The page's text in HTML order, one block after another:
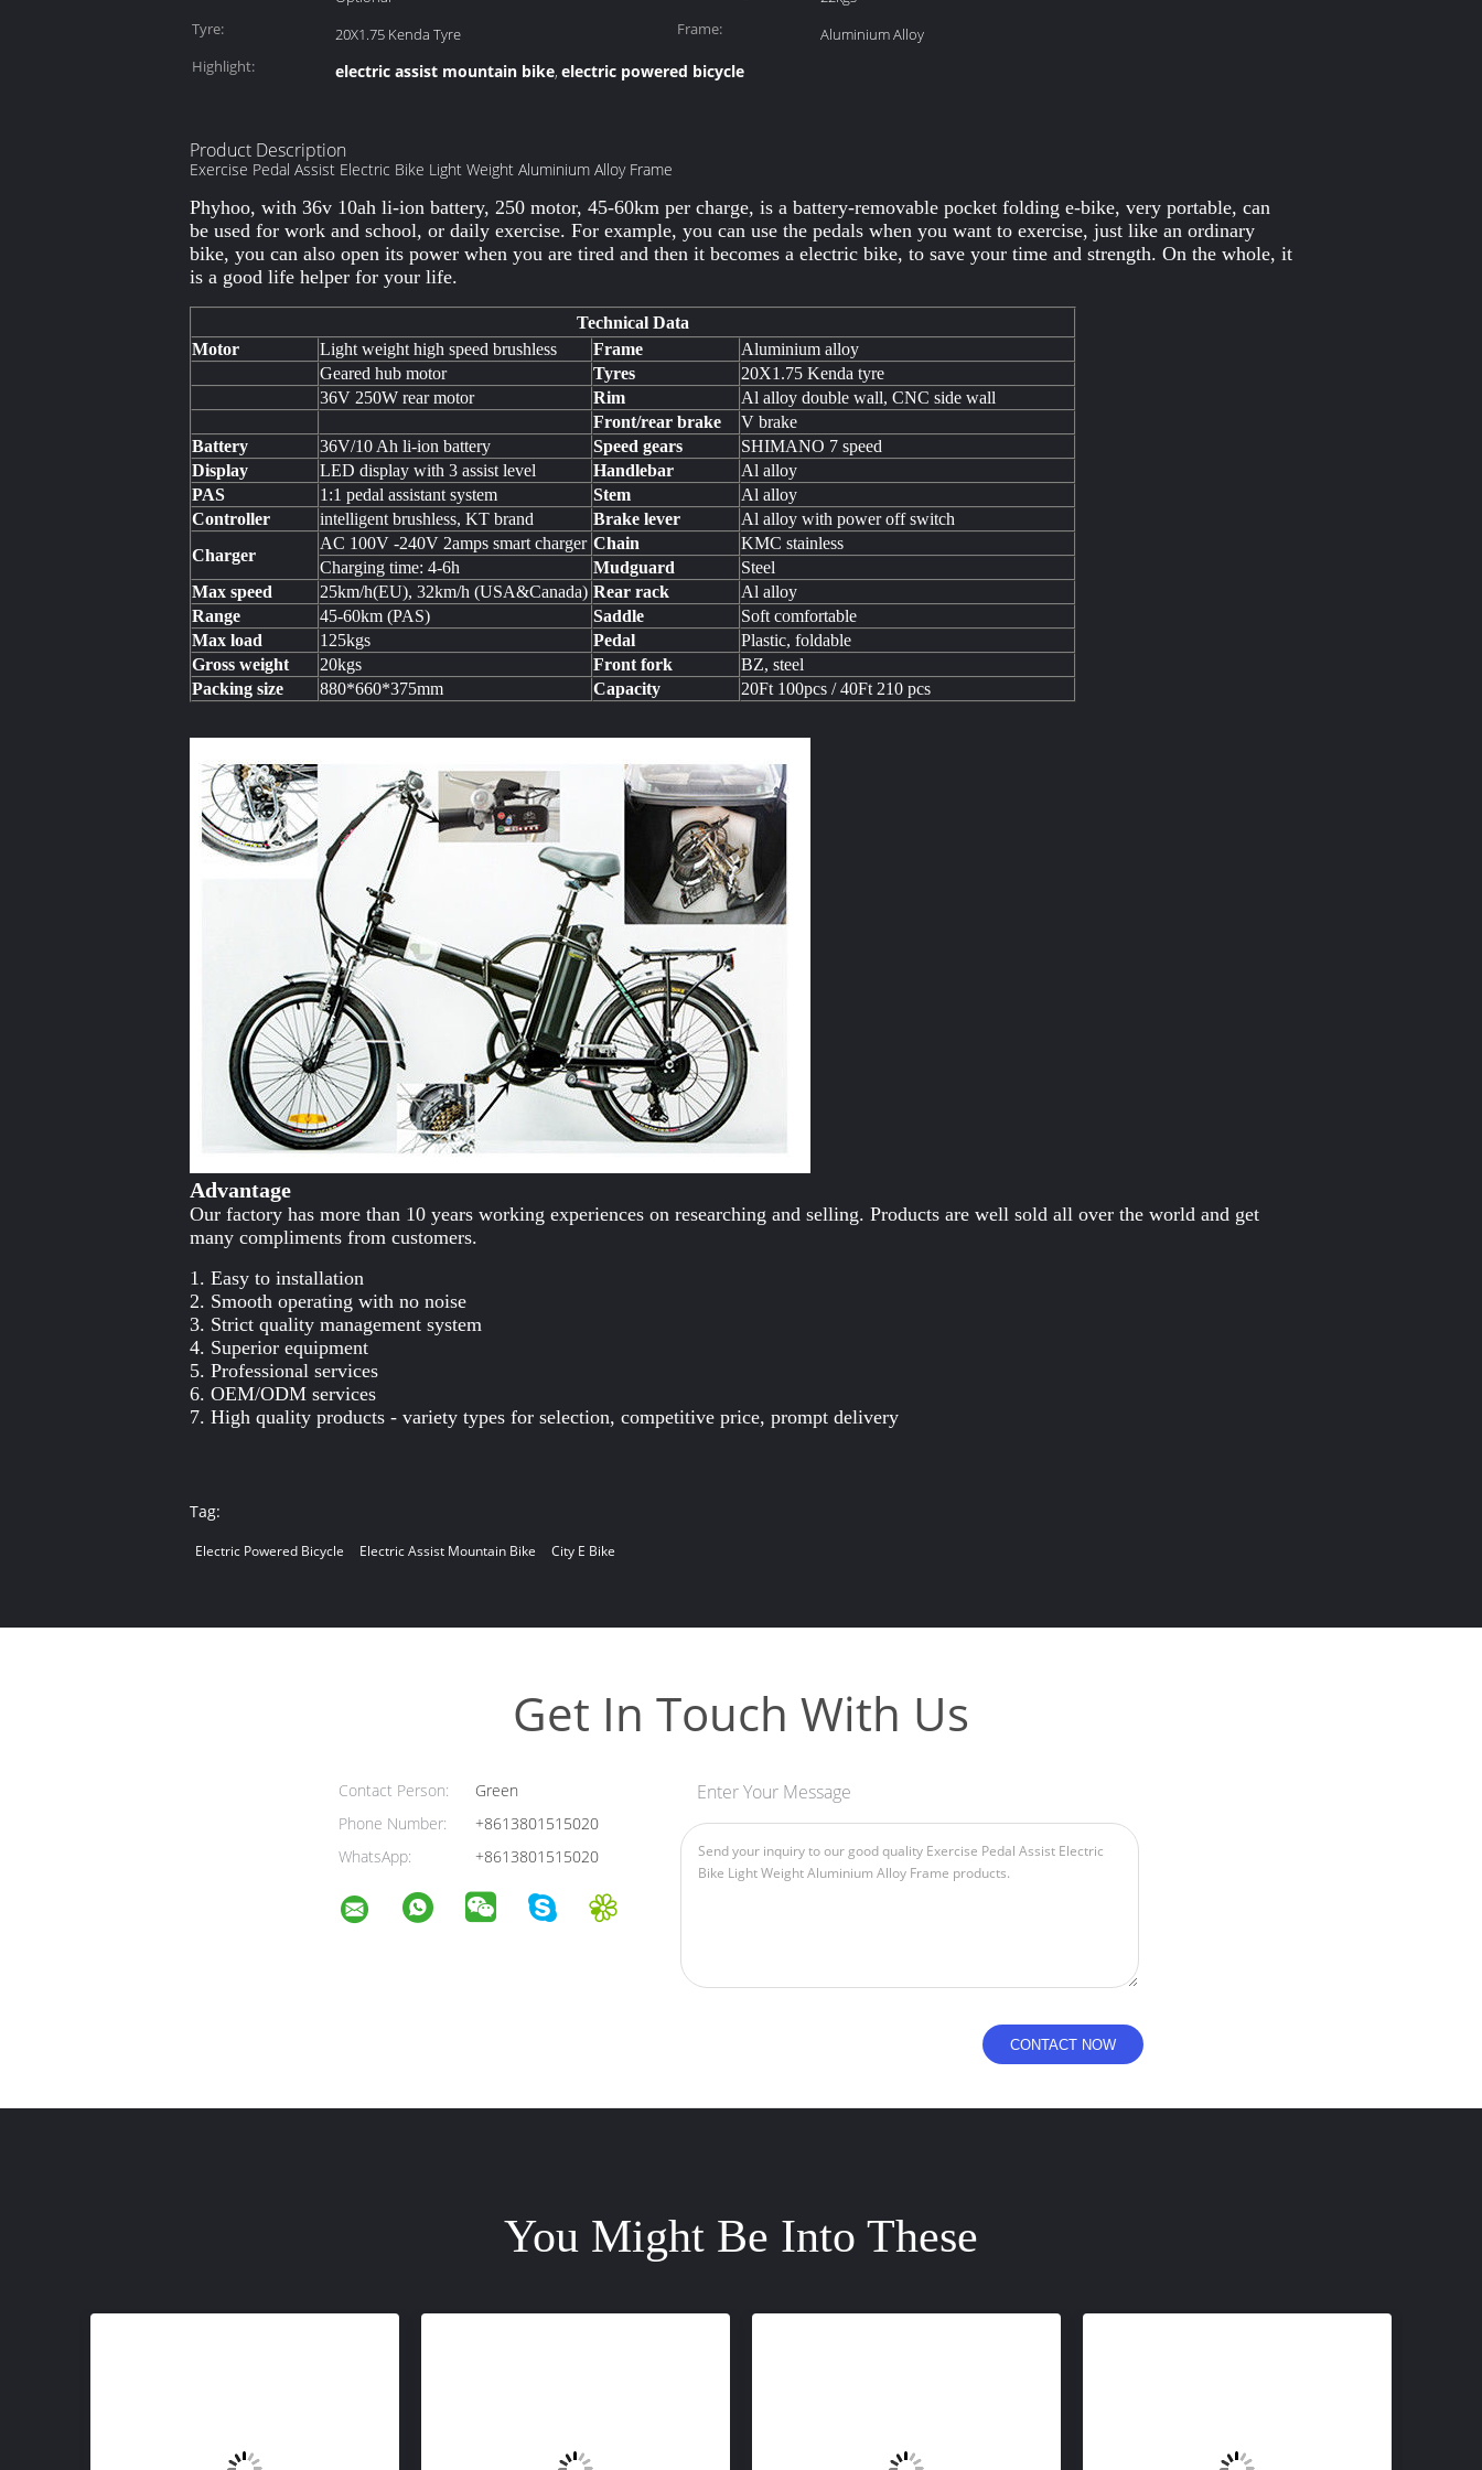
Tyre:
20X1.75 Kenda Tyre Frame:
Aluminium Alloy
Highlight:
electric assist mountain bike, electric powered bicycle
Product Description
Exercise Pedal Assist Electric Bike Light Weight Aluminium Alloy Frame
Phyhoo, with 36v 10ah li-ion battery, 250 motor, 45-60km per charge, is a battery-removable pocket folding e-bike, very portable, can
be used for work and school, or daily exercise. For example, you can use the pedals when you want to exercise, just like an ordinary
bike, you can also open its power when you are tired and then it becomes a electric bike, to save your time and strength. On the whole, it
is a good life helper for your life.
Technical Data
Motor
Light weight high speed brushless Frame
Aluminium alloy
Geared hub motor
Tyres
20X1.75 Kenda tyre
36V 250W rear motor
Rim
Al alloy double wall, CNC side wall
Front/rear brake
V brake
Battery
36V/10 Ah li-ion battery Speed gears
SHIMANO 7 speed
Display
LED display with 3 assist level Handlebar
Al alloy
PAS
1:1 pedal assistant system Stem
Al alloy
Controller
intelligent brushless, KT brand Brake lever
Al alloy with power off switch
Charger
AC 100V -240V 2amps smart charger Chain
KMC stainless
Charging time: 4-6h
Mudguard
Steel
Max speed
25km/h(EU), 32km/h (USA&Canada) Rear rack
Al alloy
Range
45-60km (PAS) Saddle
Soft comfortable
Max load
125kgs Pedal
Plastic, foldable
Gross weight
20kgs Front fork
BZ, steel
Packing size
880*660*375mm Capacity 20Ft 100pcs / 40Ft 210 pcs
Advantage
Our factory has more than 10 years working experiences on researching and selling. Products are well sold all over the world and get
many compliments from customers.
1. Easy to installation
2. Smooth operating with no noise
3. Strict quality management system
4. Superior equipment
5. Professional services
6. OEM/ODM services
7. High quality products - variety types for selection, competitive price, prompt delivery
Tag:
Electric Powered Bicycle Electric Assist Mountain Bike City E Bike
Get In Touch With Us
Contact Person:
Green
Phone Number:
+8613801515020
WhatsApp:
+8613801515020
Enter Your Message
You Might Be Into These